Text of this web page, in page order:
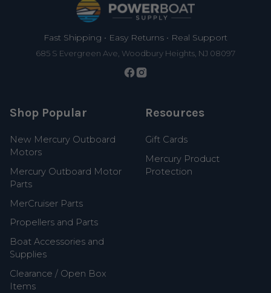
Fast Shipping • Easy Returns • Real Support
685 S Evergreen Ave, Woodbury Heights, NJ 08097
Shop Popular
New Mercury Outboard
Motors
Mercury Outboard Motor
Parts
MerCruiser Parts
Propellers and Parts
Boat Accessories and
Supplies
Clearance / Open Box
Items
Resources
Gift Cards
Mercury Product
Protection